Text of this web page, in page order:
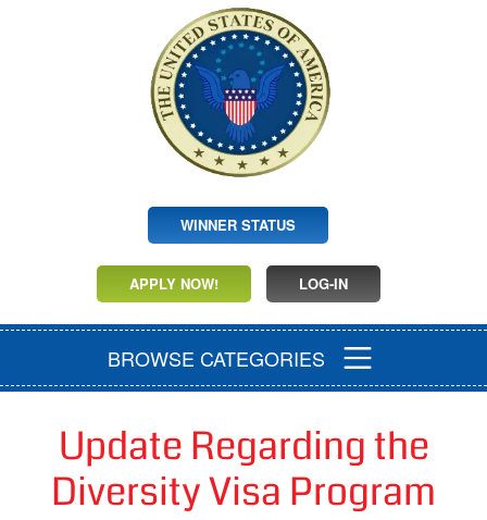
WINNER STATUS
APPLY NOW! LOG-IN
BROWSE CATEGORIES
Update Regarding the
Diversity Visa Program